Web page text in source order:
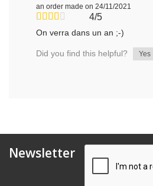
an order made on 24/11/2021
4/5
On verra dans un an ;-)
Did you find this helpful? Yes
Newsletter